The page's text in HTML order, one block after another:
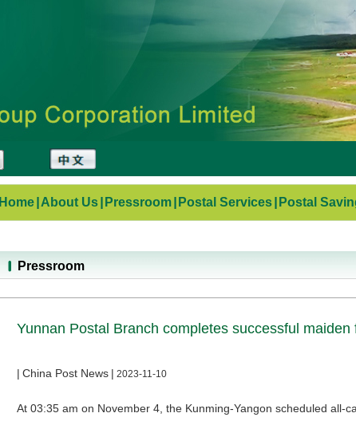
Home About Us Pressroom Postal Services Postal
Pressroom
Yunnan Postal Branch completes successful
| China Post News | 2023-11-10
At 03:35 am on November 4, the Kunming-Yangon scheduled all-